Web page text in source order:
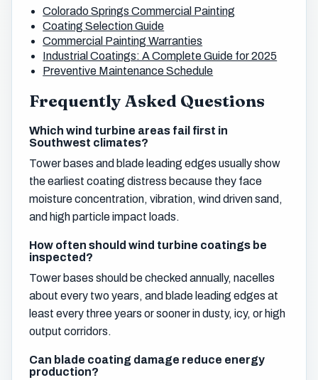
Colorado Springs Commercial Painting
Coating Selection Guide
Commercial Painting Warranties
Industrial Coatings: A Complete Guide for 2025
Preventive Maintenance Schedule
Frequently Asked Questions
Which wind turbine areas fail first in
Southwest climates?
Tower bases and blade leading edges usually show
the earliest coating distress because they face
moisture concentration, vibration, wind driven sand,
and high particle impact loads.
How often should wind turbine coatings be
inspected?
Tower bases should be checked annually, nacelles
about every two years, and blade leading edges at
least every three years or sooner in dusty, icy, or high
output corridors.
Can blade coating damage reduce energy
production?